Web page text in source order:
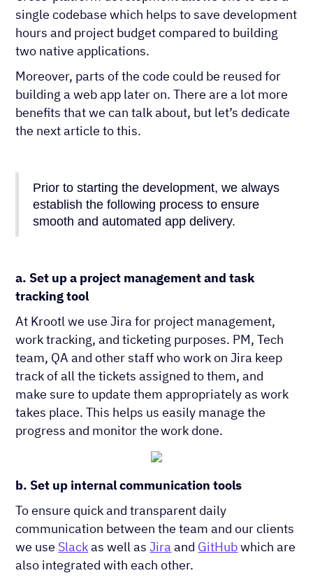
single codebase which helps to save development
hours and project budget compared to building
two native applications.
Moreover, parts of the code could be reused for
building a web app later on. There are a lot more
benefits that we can talk about, but let’s dedicate
the next article to this.
Prior to starting the development, we always
establish the following process to ensure
smooth and automated app delivery.
a. Set up a project management and task
tracking tool
At Krootl we use Jira for project management,
work tracking, and ticketing purposes. PM, Tech
team, QA and other staff who work on Jira keep
track of all the tickets assigned to them, and
make sure to update them appropriately as work
takes place. This helps us easily manage the
progress and monitor the work done.
b. Set up internal communication tools
To ensure quick and transparent daily
communication between the team and our clients
we use Slackas well asJira and ​ GitHubwhich are
also integrated with each other.